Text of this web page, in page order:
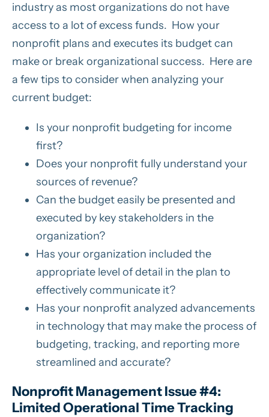
industry as most organizations do not have
access to a lot of excess funds. How your
nonprofit plans and executes its budget can
make or break organizational success. Here are
a few tips to consider when analyzing your
current budget:
Is your nonprofit budgeting for income
first?
Does your nonprofit fully understand your
sources of revenue?
Can the budget easily be presented and
executed by key stakeholders in the
organization?
Has your organization included the
appropriate level of detail in the plan to
effectively communicate it?
Has your nonprofit analyzed advancements
in technology that may make the process of
budgeting, tracking, and reporting more
streamlined and accurate?
Nonprofit Management Issue #4:
Limited Operational Time Tracking